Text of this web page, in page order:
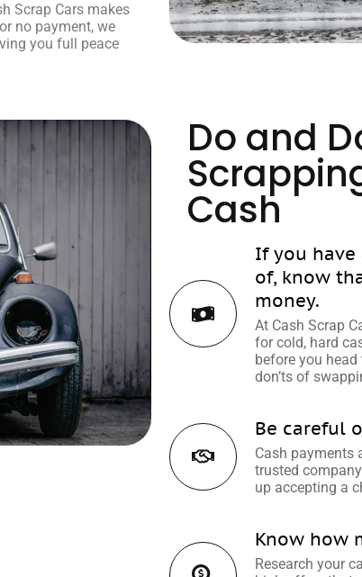
Scrap Cars makes
no payment, we
you full peace
Do and
Cash
If you
of, know
money.
At Cash Scrap
for cold, hard
before you
don’ts of
Be careful
Cash payments
trusted
up accepting a
Know how
Research your